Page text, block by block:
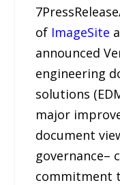
of ImageSite
announced
engineering
solutions
major
document
governance–
commitment